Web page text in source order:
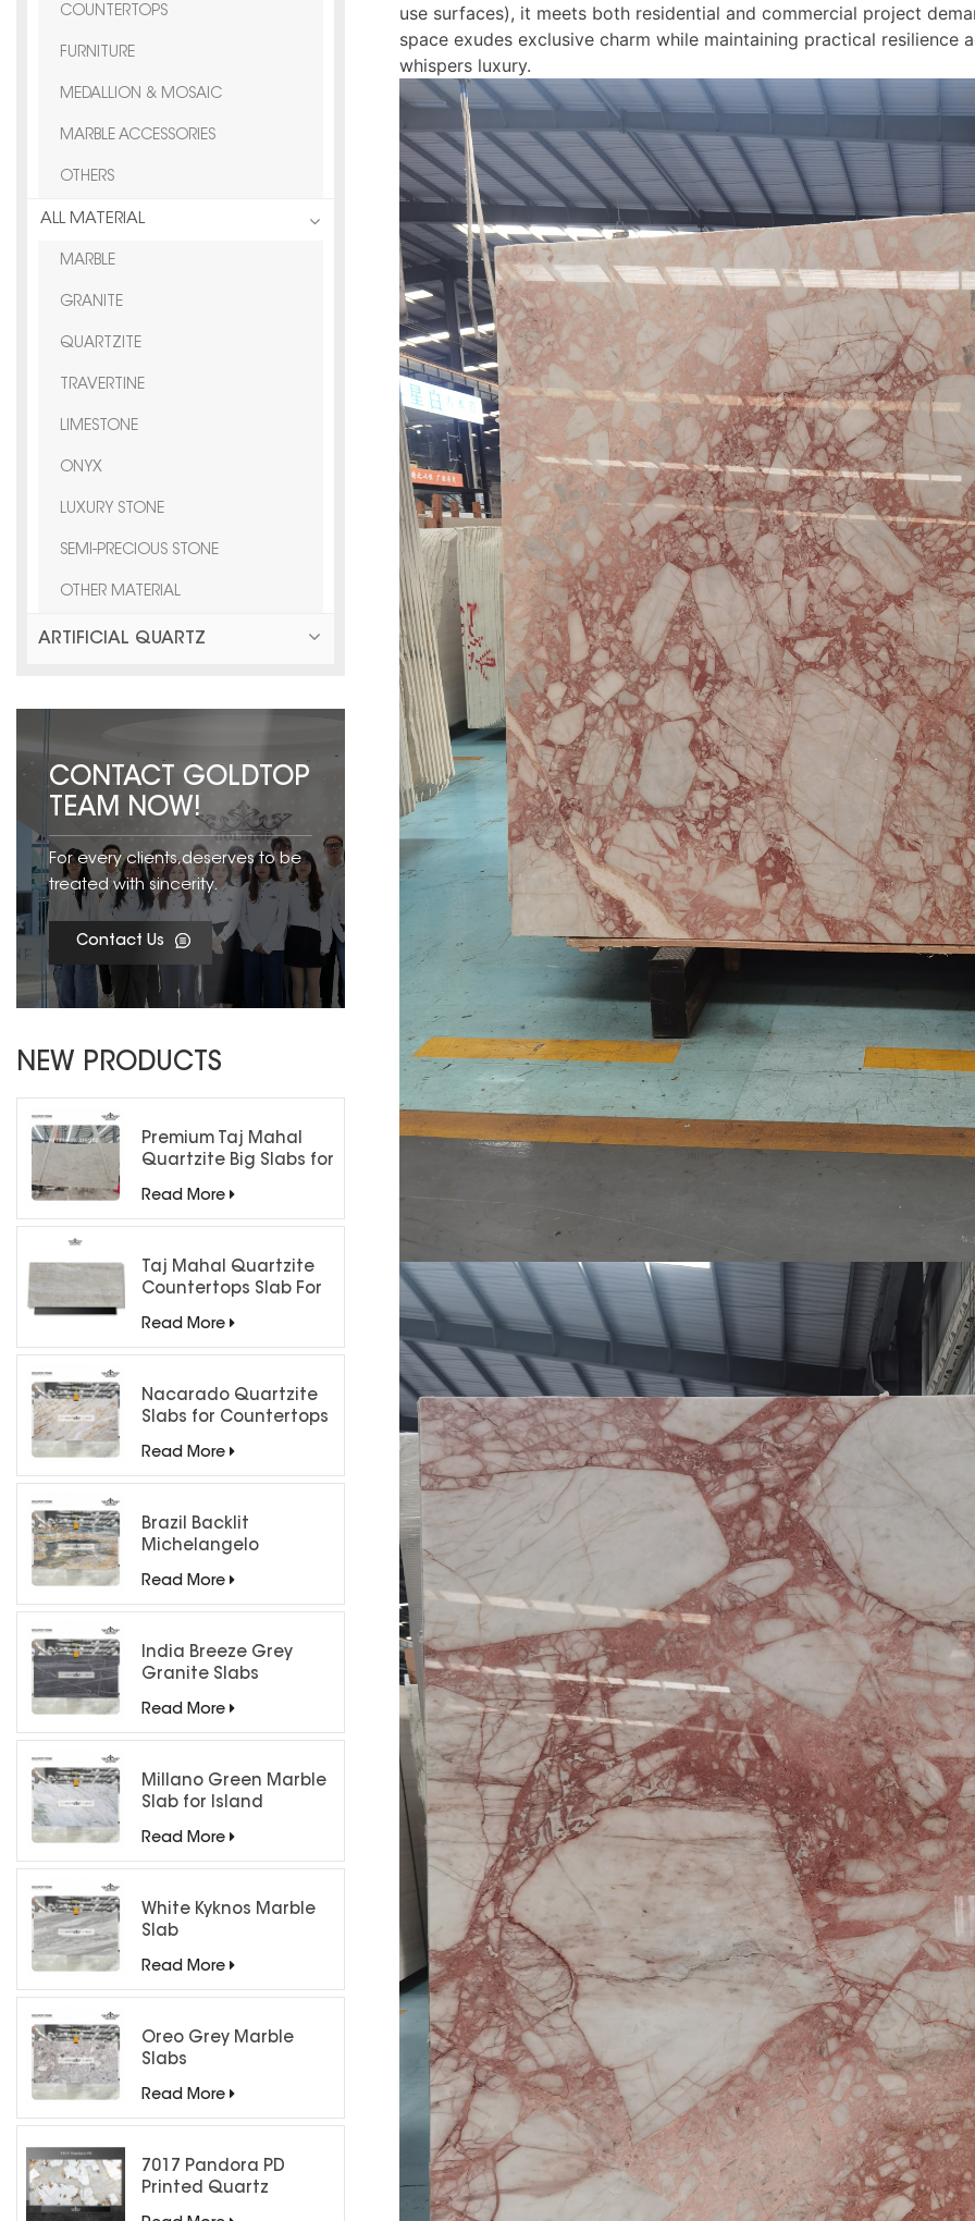
COUNTERTOPS
FURNITURE
MEDALLION & MOSAIC
MARBLE ACCESSORIES
OTHERS
ALL MATERIAL
MARBLE
GRANITE
QUARTZITE
TRAVERTINE
LIMESTONE
ONYX
LUXURY STONE
SEMI-PRECIOUS STONE
OTHER MATERIAL
ARTIFICIAL QUARTZ
CONTACT GOLDTOP
TEAM NOW!
For every clients,deserves to be
treated with sincerity.
Contact Us
NEW PRODUCTS
Premium Taj Mahal
Quartzite Big Slabs for
Read More
Taj Mahal Quartzite
Countertops Slab For
Read More
Nacarado Quartzite
Slabs for Countertops
Read More
Brazil Backlit
Michelangelo
Read More
India Breeze Grey
Granite Slabs
Read More
Millano Green Marble
Slab for Island
Read More
White Kyknos Marble
Slab
Read More
Oreo Grey Marble
Slabs
Read More
7017 Pandora PD
Printed Quartz
use surfaces), it meets both residential and commercial project
space exudes exclusive charm while maintaining practical
whispers luxury.